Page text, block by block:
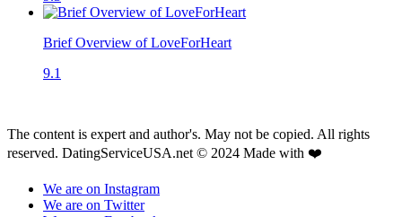
Brief Overview of LoveForHeart
9.1
The content is expert and author's. May not be copied. All rights
reserved. DatingServiceUSA.net © 2024 Made with ❤️
We are on Instagram
We are on Twitter